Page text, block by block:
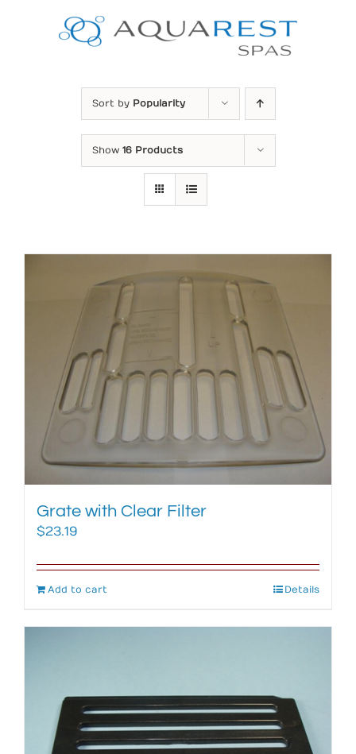
Sort by Popularity
Show 16 Products
Grate with Clear Filter
$23.19
Add to cart Details